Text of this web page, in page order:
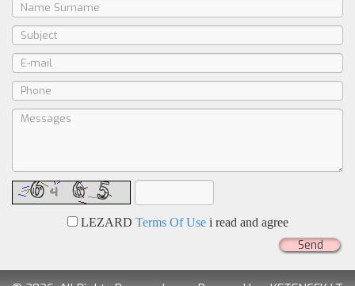
LEZARD Terms Of Usei read and agree
Send